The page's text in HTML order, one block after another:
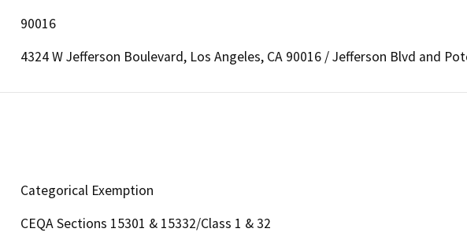
90016
4324 W Jefferson Boulevard, Los Angeles, CA 90016 / Jefferson Blvd and
Categorical Exemption
CEQA Sections 15301 & 15332/Class 1 & 32